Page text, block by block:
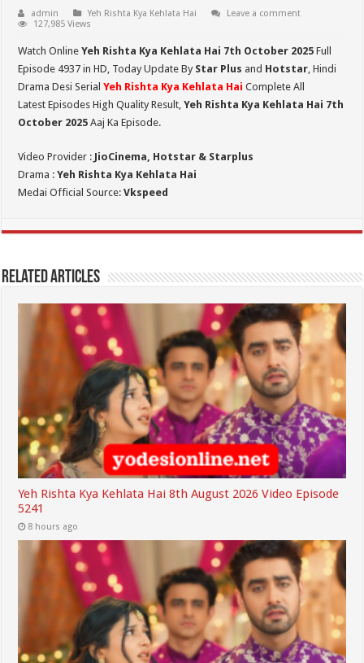
admin Yeh Rishta Kya Kehlata Hai
Leave a comment
127,985 Views
Watch OnlineYeh Rishta Kya Kehlata Hai 7th October 2025 Full
Episode 4937 in HD, Today Update By Star Plus and Hotstar, Hindi
Drama Desi SerialYeh Rishta Kya Kehlata Hai Complete All
Latest Episodes High Quality Result,Yeh Rishta Kya Kehlata Hai 7th
October 2025 Aaj Ka Episode.
Video Provider : JioCinema, Hotstar & Starplus
Drama :Yeh Rishta Kya Kehlata Hai
Medai Official Source:Vkspeed
Related Articles
Yeh Rishta Kya Kehlata Hai 8th August 2026 Video Episode
5241
8 hours ago